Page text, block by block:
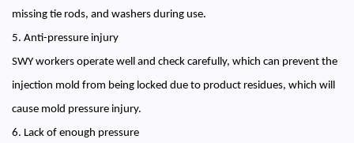
missing tie rods, and washers during use.
5. Anti-pressure injury
SWY workers operate well and check carefully, which can prevent the
injection mold from being locked due to product residues, which will
cause mold pressure injury.
6. Lack of enough pressure